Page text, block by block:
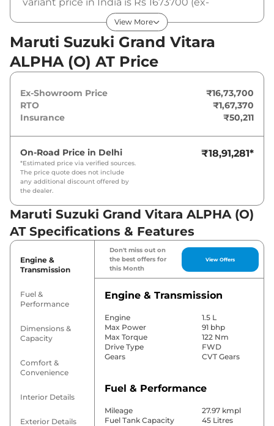
variant price in India is Rs 1673700 (ex-
showroom). The Maruti Suzuki Grand Vitara
ALPHA (O) AT is powered by a 1.5 L that
produces 91 bhp and a peak torque of 122 Nm.
It is coupled to a automatic gearbox option.
View More
Maruti Suzuki Grand Vitara
ALPHA (O) AT Price
Ex-Showroom Price
₹16,73,700
RTO
₹1,67,370
Insurance
₹50,211
On-Road Price in Delhi
*Estimated price via verified sources.
The price quote does not include
any additional discount offered by
the dealer.
₹18,91,281*
Maruti Suzuki Grand Vitara ALPHA (O)
AT Specifications & Features
Engine &
Transmission
Fuel &
Performance
Dimensions &
Capacity
Comfort &
Convenience
Interior Details
Exterior Details
Don't miss out on
the best offers for
this Month
View Offers
Engine & Transmission
Engine
1.5 L
Max Power
91 bhp
Max Torque
122 Nm
Drive Type
FWD
Gears
CVT Gears
Fuel & Performance
Mileage
27.97 kmpl
Fuel Tank Capacity
45 Litres